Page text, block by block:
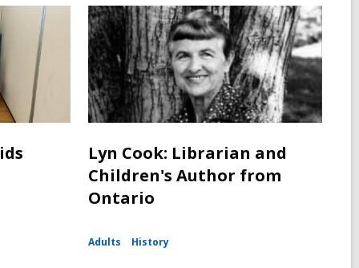
Lyn Cook: Librarian and
Children's Author from
Ontario
Adults History